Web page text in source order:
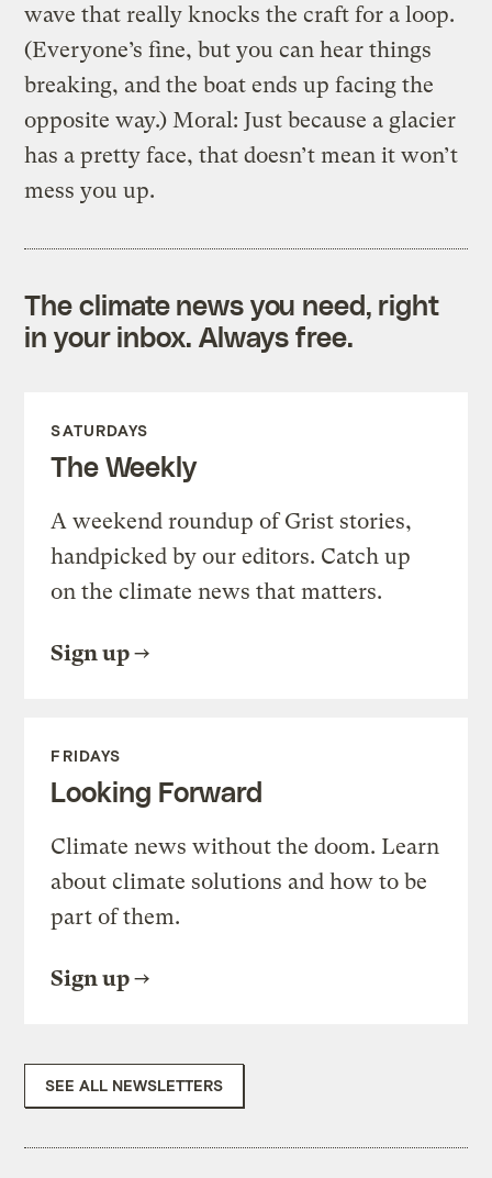
wave that really knocks the craft for a loop.
(Everyone’s fine, but you can hear things
breaking, and the boat ends up facing the
opposite way.) Moral: Just because a glacier
has a pretty face, that doesn’t mean it won’t
mess you up.
The climate news you need, right
in your inbox. Always free.
SATURDAYS
The Weekly
A weekend roundup of Grist stories,
handpicked by our editors. Catch up
on the climate news that matters.
Sign up
FRIDAYS
Looking Forward
Climate news without the doom. Learn
about climate solutions and how to be
part of them.
Sign up
SEE ALL NEWSLETTERS